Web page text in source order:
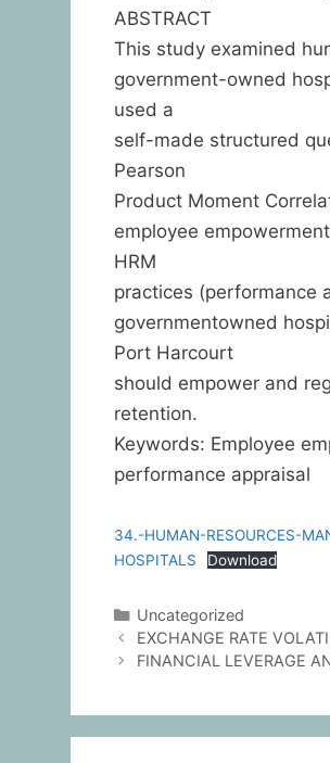
ABSTRACT
This study examined
government-owned
used a
self-made structured
Pearson
Product Moment
employee
HRM
practices (performance
governmentowned
Port Harcourt
should empower and
retention.
Keywords: Employee
performance appraisal
34.-HUMAN-RESOURCES-
HOSPITALS
Download
Uncategorized
EXCHANGE RATE
FINANCIAL LEVERAGE